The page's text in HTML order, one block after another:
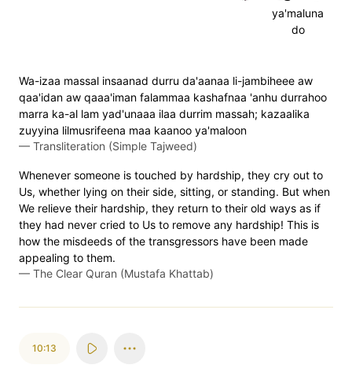
ya'maluna
do
Wa-izaa massal insaanad durru da'aanaa li-jambiheee aw
qaa'idan aw qaaa'iman falammaa kashafnaa 'anhu durrahoo
marra ka-al lam yad'unaaa ilaa durrim massah; kazaalika
zuyyina lilmusrifeena maa kaanoo ya'maloon
— Transliteration (Simple Tajweed)
Whenever someone is touched by hardship, they cry out to
Us, whether lying on their side, sitting, or standing. But when
We relieve their hardship, they return to their old ways as if
they had never cried to Us to remove any hardship! This is
how the misdeeds of the transgressors have been made
appealing to them.
— The Clear Quran (Mustafa Khattab)
10:13